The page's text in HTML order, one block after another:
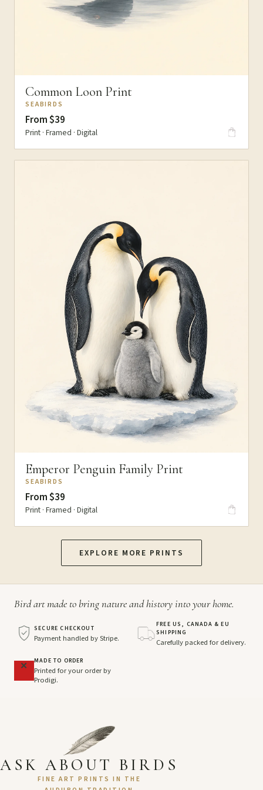
Common Loon Print
SEABIRDS
From $39
Print · Framed · Digital
Emperor Penguin Family Print
SEABIRDS
From $39
Print · Framed · Digital
EXPLORE MORE PRINTS
Bird art made to bring nature and history into your home.
SECURE CHECKOUT
Payment handled by Stripe.
FREE US, CANADA & EU
SHIPPING
Carefully packed for delivery.
MADE TO ORDER
Printed for your order by
Prodigi.
ASK ABOUT BIRDS
FINE ART PRINTS IN THE